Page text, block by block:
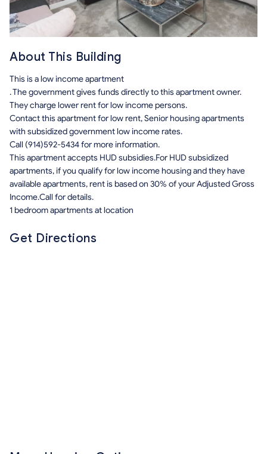
About This Building
This is a low income apartment
. The government gives funds directly to this apartment owner.
They charge lower rent for low income persons.
Contact this apartment for low rent, Senior housing apartments
with subsidized government low income rates.
Call (914)592-5434 for more information.
This apartment accepts HUD subsidies.For HUD subsidized
apartments, if you qualify for low income housing and they have
available apartments, rent is based on 30% of your Adjusted Gross
Income.Call for details.
1 bedroom apartments at location
Get Directions